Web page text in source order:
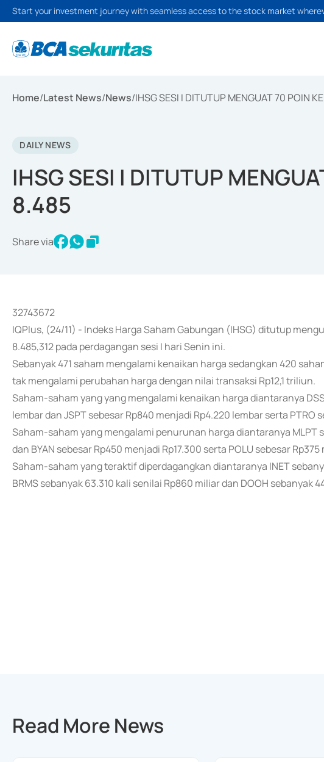
Start your investment journey with seamless access to the stock market
Home/Latest News/News/IHSG SESI I DITUTUP MENGUAT 70 POIN
DAILY NEWS
IHSG SESI I DITUTUP
8.485
Share via
32743672
IQPlus, (24/11) - Indeks Harga Saham Gabungan (IHSG) ditutup
8.485,312 pada perdagangan sesi I hari Senin ini.
Sebanyak 471 saham mengalami kenaikan harga sedangkan 420
tak mengalami perubahan harga dengan nilai transaksi Rp12,1 triliun.
Saham-saham yang yang mengalami kenaikan harga diantaranya
lembar dan JSPT sebesar Rp840 menjadi Rp4.220 lembar serta PTRO
Saham-saham yang mengalami penurunan harga diantaranya MLPT
dan BYAN sebesar Rp450 menjadi Rp17.300 serta POLU sebesar
Saham-saham yang teraktif diperdagangkan diantaranya INET
BRMS sebanyak 63.310 kali senilai Rp860 miliar dan DOOH sebanyak
Read More News